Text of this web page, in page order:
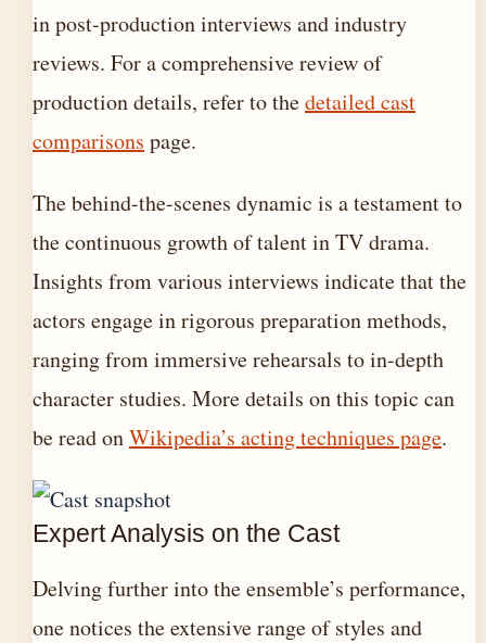
in post-production interviews and industry
reviews. For a comprehensive review of
production details, refer to thedetailed cast
comparisons page.
The behind-the-scenes dynamic is a testament to
the continuous growth of talent in TV drama.
Insights from various interviews indicate that the
actors engage in rigorous preparation methods,
ranging from immersive rehearsals to in-depth
character studies. More details on this topic can
be read onWikipedia’s acting techniques page.
Expert Analysis on the Cast
Delving further into the ensemble’s performance,
one notices the extensive range of styles and